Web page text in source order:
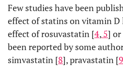
group)
HbA1c (%) Baseline
Month 3
Few studies have been
effect of statins on vitamin D
effect of rosuvastatin [4, 5]
been reported by some
simvastatin [8], pravastatin [9